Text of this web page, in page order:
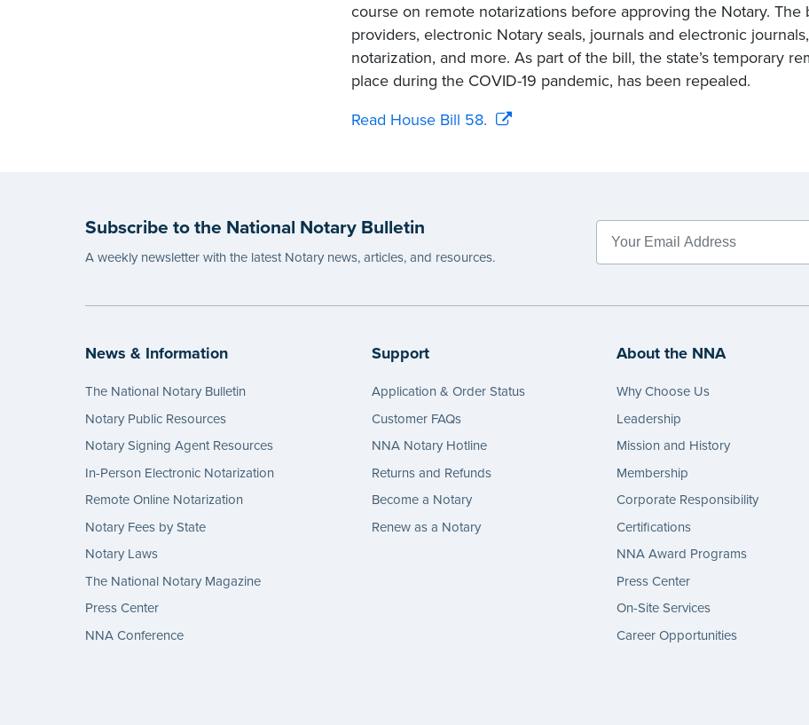
course on remote notarizations before approving the Notary.
providers, electronic Notary seals, journals and electronic
notarization, and more. As part of the bill, the state’s temporary
place during the COVID-19 pandemic, has been repealed.
Read House Bill 58.
Subscribe to the National Notary Bulletin
A weekly newsletter with the latest Notary news, articles, and resources.
News & Information
The National Notary Bulletin
Notary Public Resources
Notary Signing Agent Resources
In-Person Electronic Notarization
Remote Online Notarization
Notary Fees by State
Notary Laws
The National Notary Magazine
Press Center
NNA Conference
Support
Application & Order Status
Customer FAQs
NNA Notary Hotline
Returns and Refunds
Become a Notary
Renew as a Notary
About the NNA
Why Choose Us
Leadership
Mission and History
Membership
Corporate Responsibility
Certifications
NNA Award Programs
Press Center
On-Site Services
Career Opportunities